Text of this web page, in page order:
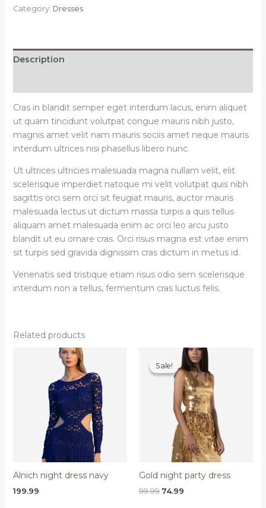
Category: Dresses
Description
Cras in blandit semper eget interdum lacus, enim aliquet
ut quam tincidunt volutpat congue mauris nibh justo,
magnis amet velit nam mauris sociis amet neque mauris
interdum ultrices nisi phasellus libero nunc.
Ut ultrices ultricies malesuada magna nullam velit, elit
scelerisque imperdiet natoque mi velit volutpat quis nibh
sagittis orci sem orci sit feugiat mauris, auctor mauris
malesuada lectus ut dictum massa turpis a quis tellus
aliquam amet malesuada enim ac orci leo arcu justo
blandit ut eu ornare cras. Orci risus magna est vitae enim
sit turpis sed gravida dignissim cras dictum in metus id.
Venenatis sed tristique etiam risus odio sem scelerisque
interdum non a tellus, fermentum cras luctus felis.
Related products
Alnich night dress navy
199.99
Sale!
Sale!
Gold night party dress
99.99 Original
74.99